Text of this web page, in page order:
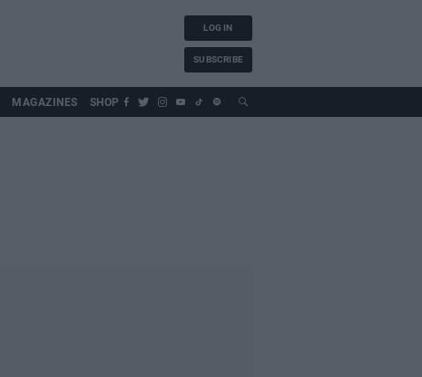
LOG IN
SUBSCRIBE
MAGAZINES SHOP